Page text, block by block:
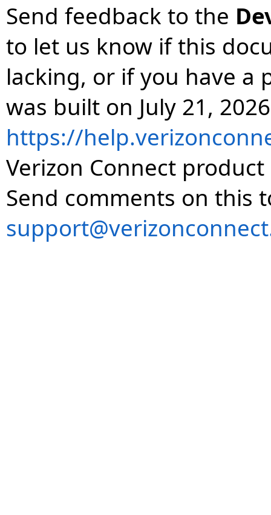
Send feedback to the
to let us know if this
lacking, or if you have a
was built on July 21,
https://
Verizon Connect
Send comments on this